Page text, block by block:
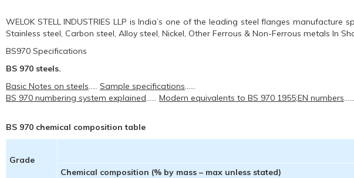
WELOK STELL INDUSTRIES LLP is India’s one of the leading steel flanges
Stainless steel, Carbon steel, Alloy steel, Nickel, Other Ferrous & Non-Ferrous metals In
BS970 Specifications
BS 970 steels.
Basic Notes on steels….. Sample specifications……
BS 970 numbering system explained…… Modern equivalents to BS 970 1955;EN numbers……
BS 970 chemical composition table
Grade
Chemical composition (% by mass – max unless stated)